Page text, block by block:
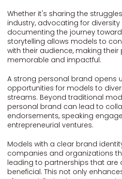
Whether it's sharing the
industry, advocating for
documenting the journey
storytelling allows models to
with their audience, making
memorable and impactful.
A strong personal brand opens
opportunities for models to
streams. Beyond traditional
personal brand can lead to
endorsements, speaking
entrepreneurial ventures.
Models with a clear brand
companies and organizations
leading to partnerships that are
beneficial. This not only